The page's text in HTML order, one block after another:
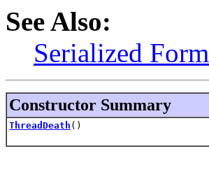
See Also:
Serialized Form
Constructor Summary
ThreadDeath ()